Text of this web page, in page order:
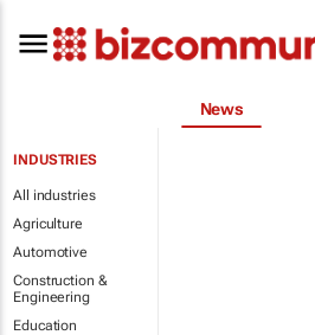
News
INDUSTRIES
All industries
Agriculture
Automotive
Construction &
Engineering
Education